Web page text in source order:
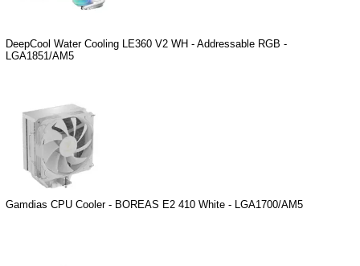
DeepCool Water Cooling LE360 V2 WH - Addressable RGB -
LGA1851/AM5
Gamdias CPU Cooler - BOREAS E2 410 White - LGA1700/AM5